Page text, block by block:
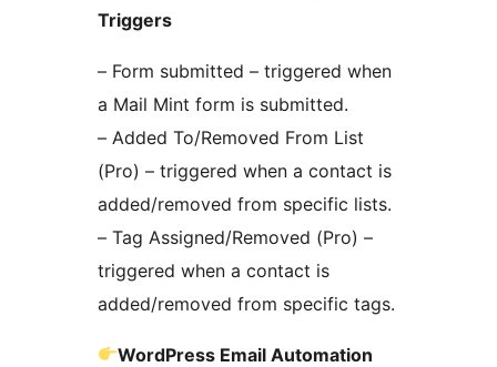
Triggers
– Form submitted – triggered when
a Mail Mint form is submitted.
– Added To/Removed From List
(Pro) – triggered when a contact is
added/removed from specific lists.
– Tag Assigned/Removed (Pro) –
triggered when a contact is
added/removed from specific tags.
WordPress Email Automation